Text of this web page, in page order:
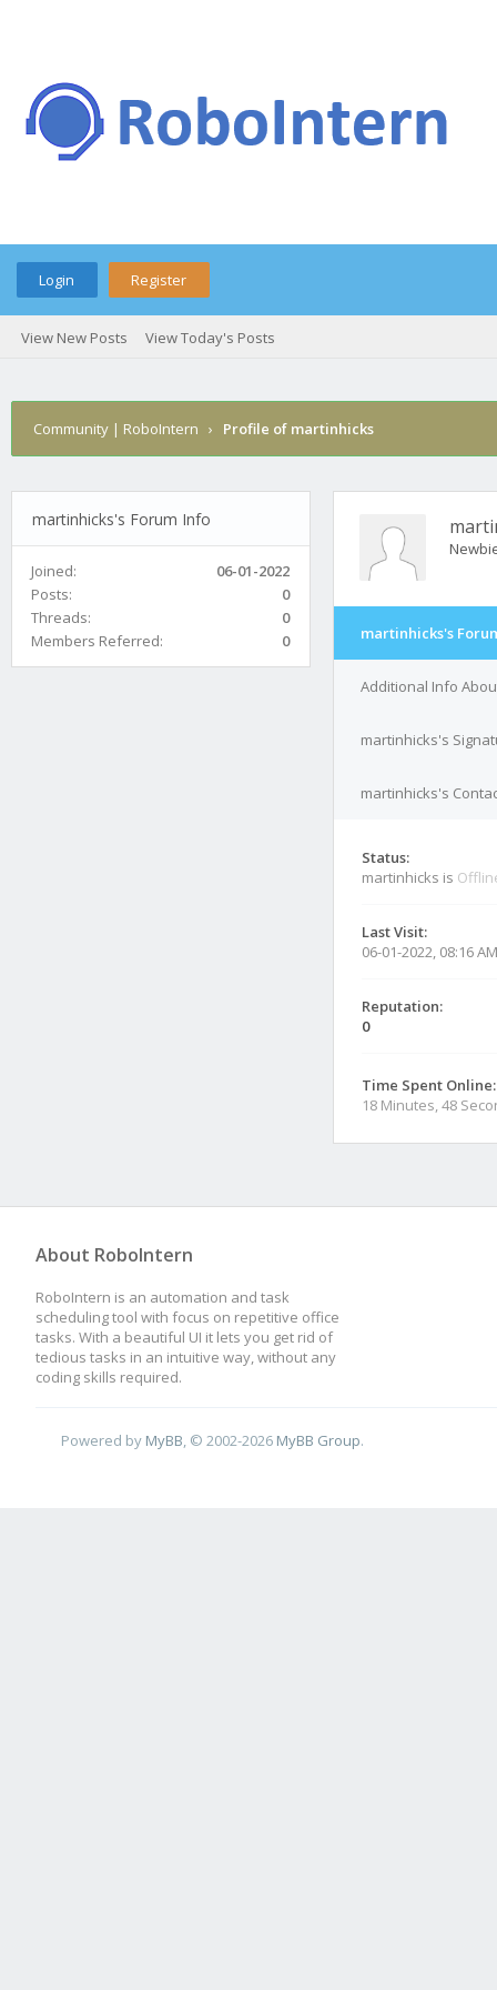
Login Register
View New Posts View Today's Posts
Community | RoboIntern › Profile of martinhicks
martinhicks's Forum Info
Joined:
06-01-2022
Posts:
0
Threads:
0
Members Referred:
0 martinhicks's
Additional Info
martinhicks's
martinhicks's
Status:
martinhicks is
Last Visit:
06-01-2022, 08:16 AM
Reputation:
0
Time Spent Online:
18 Minutes, 48
About RoboIntern
RoboIntern is an automation and task
scheduling tool with focus on repetitive office
tasks. With a beautiful UI it lets you get rid of
tedious tasks in an intuitive way, without any
coding skills required.
Powered by MyBB , © 2002-2026 MyBB Group.